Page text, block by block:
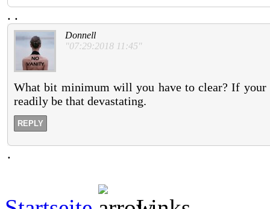
. .
Donnell
"07:29:2018 11:45"
What bit minimum will you have to clear? If your
readily be that devastating.
REPLY
.